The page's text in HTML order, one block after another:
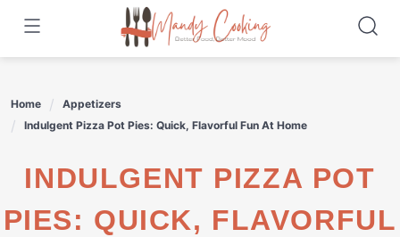
content
Home
Appetizers
Indulgent Pizza Pot Pies: Quick, Flavorful Fun At Home
INDULGENT PIZZA POT
PIES: QUICK, FLAVORFUL